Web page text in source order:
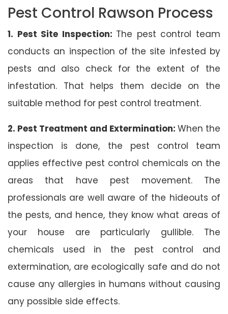
Pest Control Rawson Process
1. Pest Site Inspection: The pest control team
conducts an inspection of the site infested by
pests and also check for the extent of the
infestation. That helps them decide on the
suitable method for pest control treatment.
2. Pest Treatment and Extermination: When the
inspection is done, the pest control team
applies effective pest control chemicals on the
areas that have pest movement. The
professionals are well aware of the hideouts of
the pests, and hence, they know what areas of
your house are particularly gullible. The
chemicals used in the pest control and
extermination, are ecologically safe and do not
cause any allergies in humans without causing
any possible side effects.